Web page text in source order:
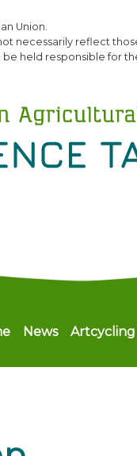
main
Union.
necessarily reflect
held responsible for
News